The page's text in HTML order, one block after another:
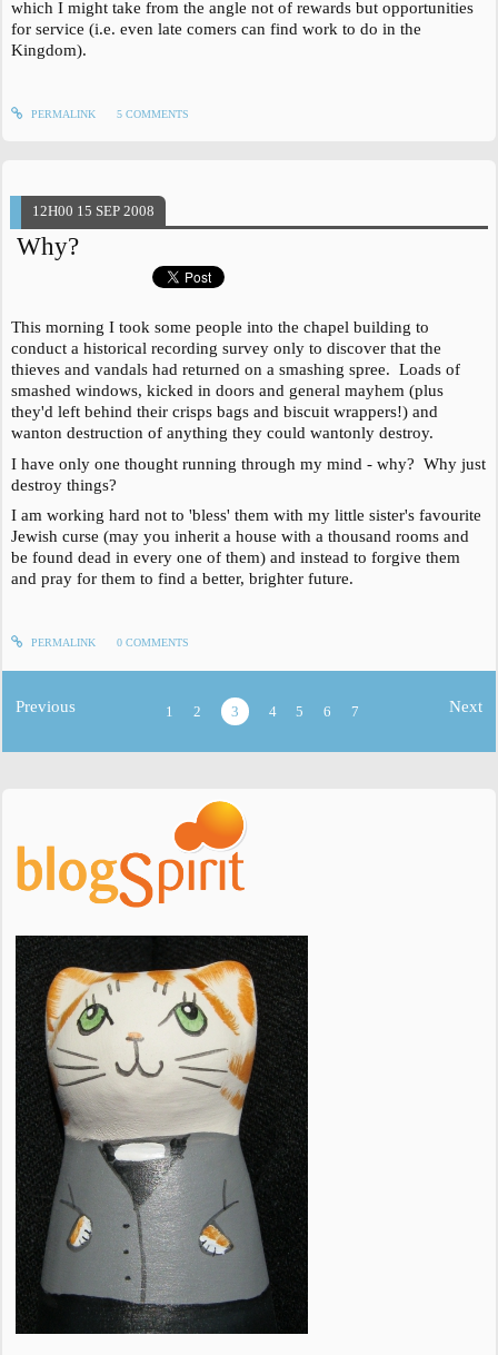
which I might take from the angle not of rewards but opportunities
for service (i.e. even late comers can find work to do in the
Kingdom).
PERMALINK 5 COMMENTS
12H00 15 SEP 2008
Why?
This morning I took some people into the chapel building to
conduct a historical recording survey only to discover that the
thieves and vandals had returned on a smashing spree. Loads of
smashed windows, kicked in doors and general mayhem (plus
they'd left behind their crisps bags and biscuit wrappers!) and
wanton destruction of anything they could wantonly destroy.
I have only one thought running through my mind - why? Why just
destroy things?
I am working hard not to 'bless' them with my little sister's favourite
Jewish curse (may you inherit a house with a thousand rooms and
be found dead in every one of them) and instead to forgive them
and pray for them to find a better, brighter future.
PERMALINK 0 COMMENTS
Previous 1 2 3 4 5 6 7 Next